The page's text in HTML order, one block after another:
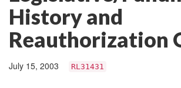
History and
Reauthorization
July 15, 2003 RL31431